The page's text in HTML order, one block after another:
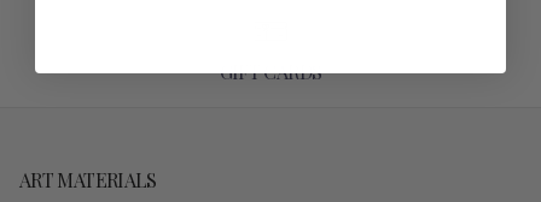
GIFT CARDS
ART MATERIALS